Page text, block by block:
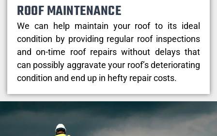
ROOF MAINTENANCE
We can help maintain your roof to its ideal
condition by providing regular roof inspections
and on-time roof repairs without delays that
can possibly aggravate your roof’s deteriorating
condition and end up in hefty repair costs.